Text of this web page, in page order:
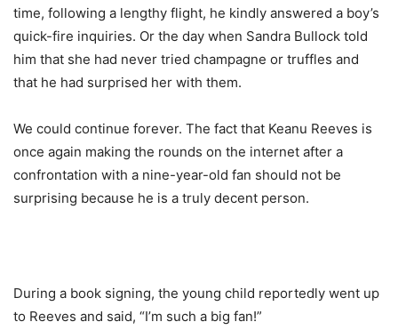
time, following a lengthy flight, he kindly answered a boy’s
quick-fire inquiries. Or the day when Sandra Bullock told
him that she had never tried champagne or truffles and
that he had surprised her with them.
We could continue forever. The fact that Keanu Reeves is
once again making the rounds on the internet after a
confrontation with a nine-year-old fan should not be
surprising because he is a truly decent person.
During a book signing, the young child reportedly went up
to Reeves and said, “I’m such a big fan!”